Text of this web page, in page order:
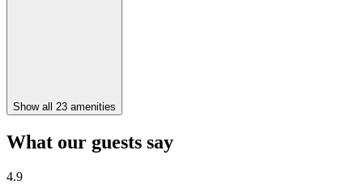
Show all 23 amenities
What our guests say
4.9